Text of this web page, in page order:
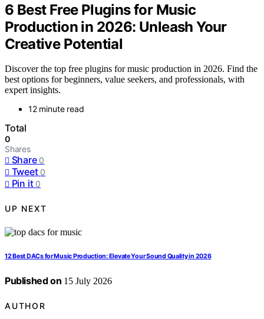
6 Best Free Plugins for Music
Production in 2026: Unleash Your
Creative Potential
Discover the top free plugins for music production in 2026. Find the
best options for beginners, value seekers, and professionals, with
expert insights.
12 minute read
Total
0
Shares
Share 0
Tweet 0
Pin it 0
UP NEXT
12 Best DACs for Music Production: Elevate Your Sound Quality in 2026
Published on 15 July 2026
AUTHOR